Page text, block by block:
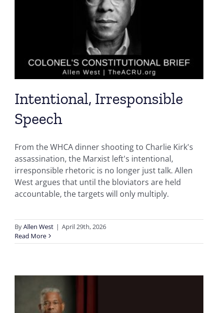
Intentional, Irresponsible
Speech
From the WHCA dinner shooting to Charlie Kirk's
assassination, the Marxist left's intentional,
irresponsible rhetoric is no longer just talk. Allen
West argues that until the bloviators are held
accountable, the targets will only multiply.
ByAllen West | April 29th, 2026
Read More